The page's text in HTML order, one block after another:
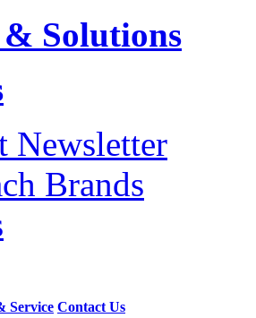
Solutions
Newsletter
Brands
Service Contact Us